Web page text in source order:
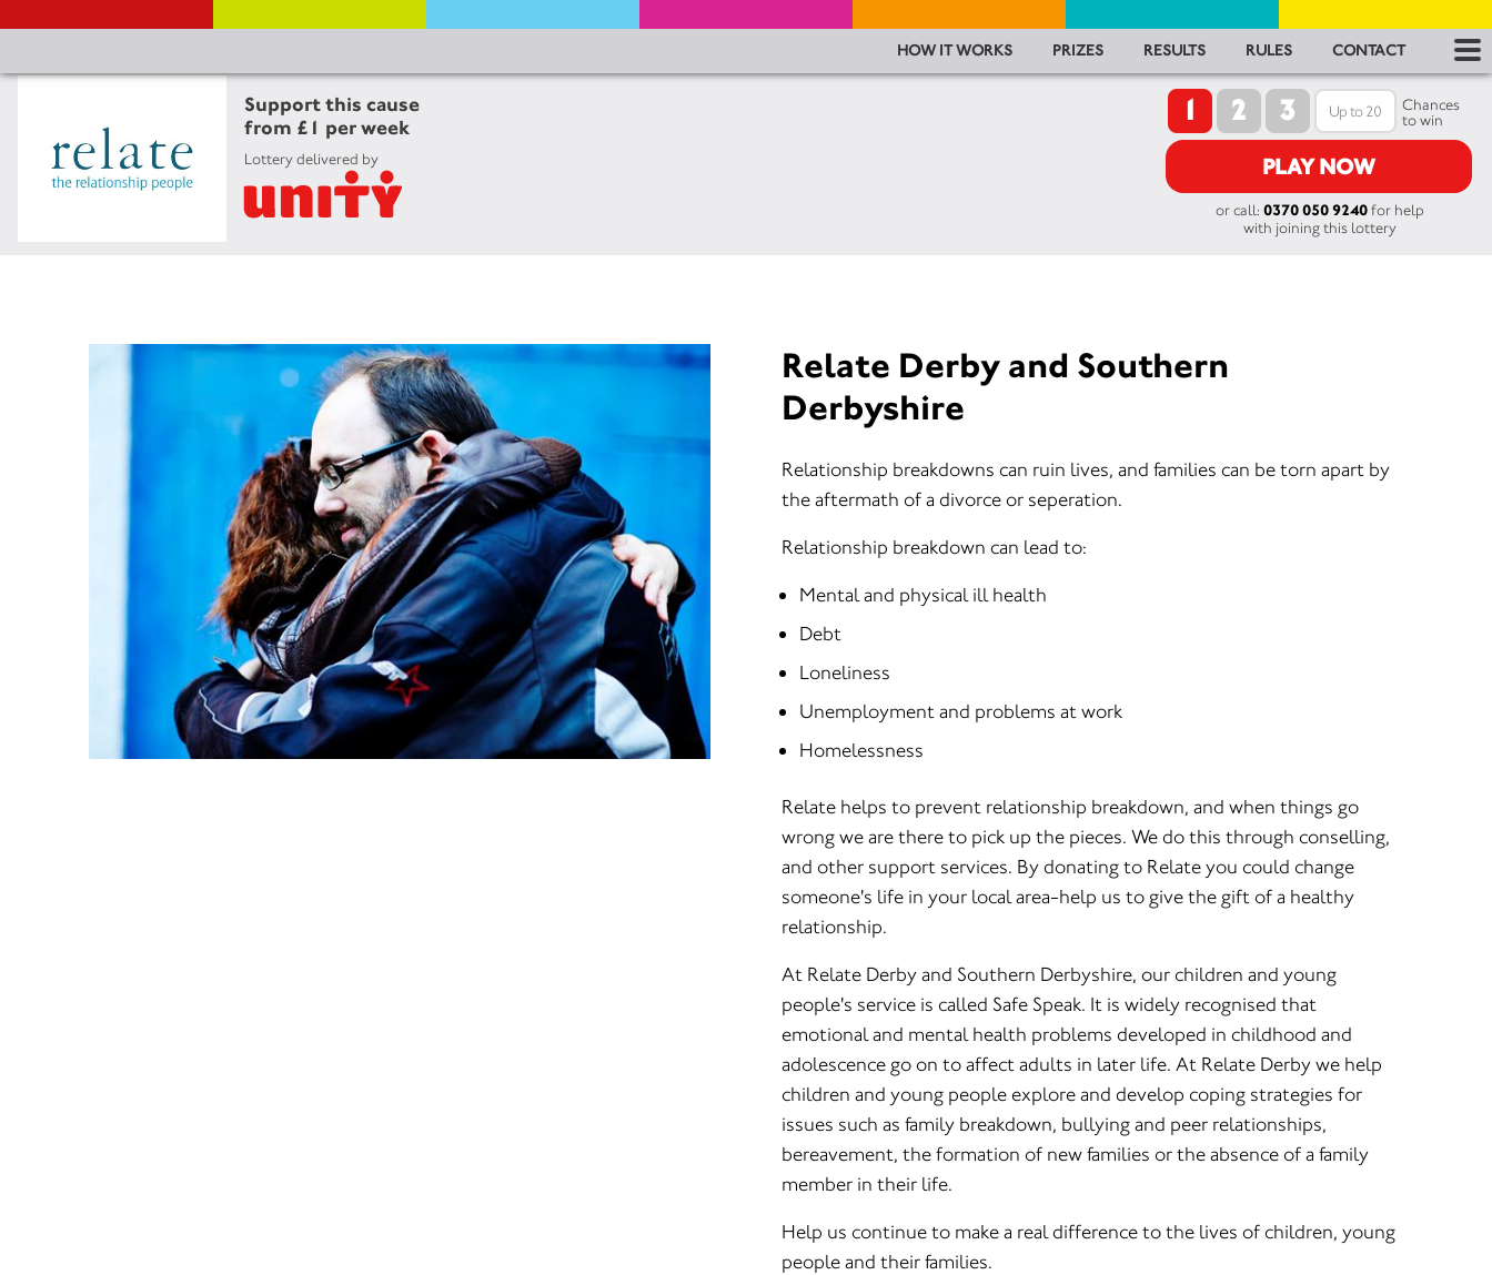
Support this cause
from £1 per week
Lottery delivered by
HOW IT WORKS PRIZES RESULTS RULES CONTACT
1 2 3
Chances
to win
PLAY NOW
or call: 0370 050 9240for help
with joining this lottery
Relate Derby and Southern
Derbyshire
Relationship breakdowns can ruin lives, and families can be torn apart by
the aftermath of a divorce or seperation.
Relationship breakdown can lead to:
Mental and physical ill health
Debt
Loneliness
Unemployment and problems at work
Homelessness
Relate helps to prevent relationship breakdown, and when things go
wrong we are there to pick up the pieces. We do this through conselling,
and other support services. By donating to Relate you could change
someone's life in your local area-help us to give the gift of a healthy
relationship.
At Relate Derby and Southern Derbyshire, our children and young
people's service is called Safe Speak. It is widely recognised that
emotional and mental health problems developed in childhood and
adolescence go on to affect adults in later life. At Relate Derby we help
children and young people explore and develop coping strategies for
issues such as family breakdown, bullying and peer relationships,
bereavement, the formation of new families or the absence of a family
member in their life.
Help us continue to make a real difference to the lives of children, young
people and their families.